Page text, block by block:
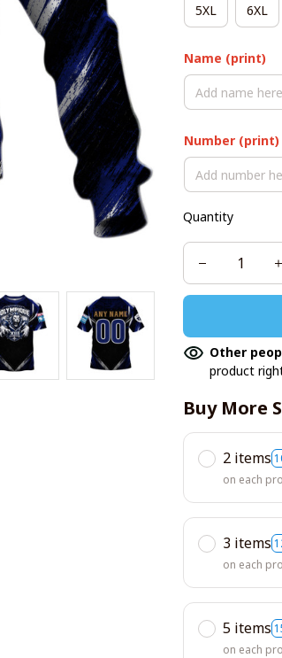
5XL 6XL
Name (print)
Number (print)
Quantity
Other
product
Buy More
2 items
on each
3 items
on each
5 items
on each